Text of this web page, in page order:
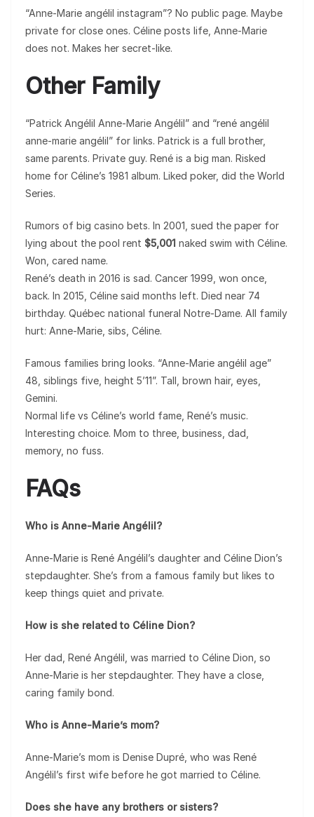
“Anne-Marie angélil instagram”? No public page. Maybe
private for close ones. Céline posts life, Anne-Marie
does not. Makes her secret-like.
Other Family
“Patrick Angélil Anne-Marie Angélil” and “rené angélil
anne-marie angélil” for links. Patrick is a full brother,
same parents. Private guy. René is a big man. Risked
home for Céline’s 1981 album. Liked poker, did the World
Series.
Rumors of big casino bets. In 2001, sued the paper for
lying about the pool rent $5,001 naked swim with Céline.
Won, cared name.
René’s death in 2016 is sad. Cancer 1999, won once,
back. In 2015, Céline said months left. Died near 74
birthday. Québec national funeral Notre-Dame. All family
hurt: Anne-Marie, sibs, Céline.
Famous families bring looks. “Anne-Marie angélil age”
48, siblings five, height 5’11”. Tall, brown hair, eyes,
Gemini.
Normal life vs Céline’s world fame, René’s music.
Interesting choice. Mom to three, business, dad,
memory, no fuss.
FAQs
Who is Anne-Marie Angélil?
Anne-Marie is René Angélil’s daughter and Céline Dion’s
stepdaughter. She’s from a famous family but likes to
keep things quiet and private.
How is she related to Céline Dion?
Her dad, René Angélil, was married to Céline Dion, so
Anne-Marie is her stepdaughter. They have a close,
caring family bond.
Who is Anne-Marie’s mom?
Anne-Marie’s mom is Denise Dupré, who was René
Angélil’s first wife before he got married to Céline.
Does she have any brothers or sisters?